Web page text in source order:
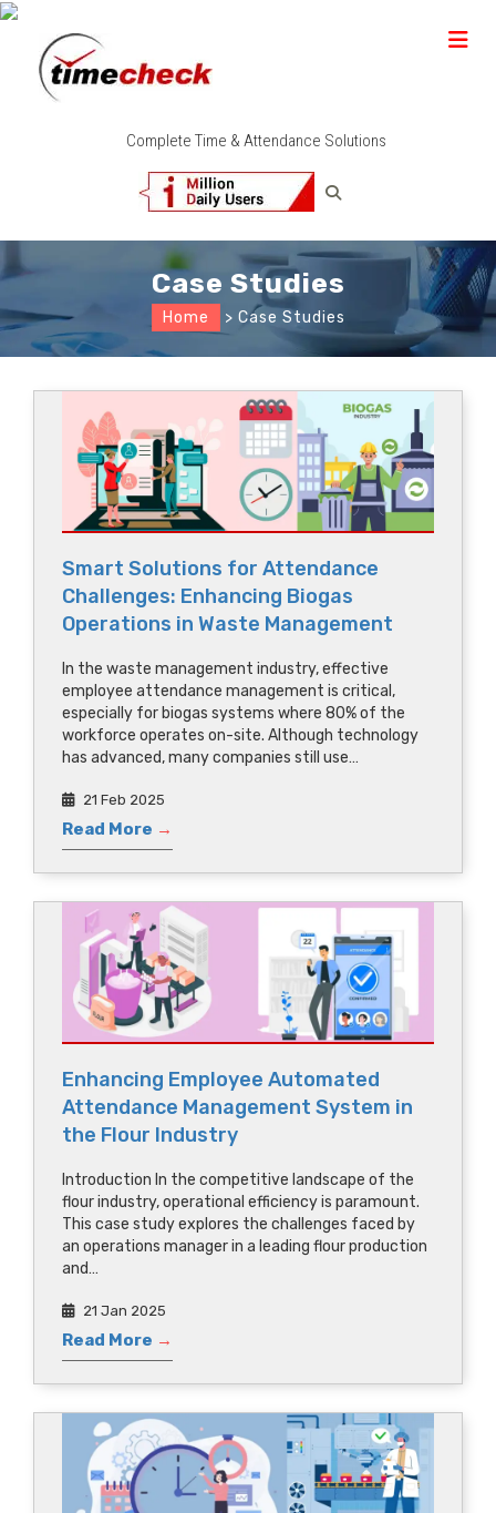
Complete Time & Attendance Solutions
Case Studies
Home > Case Studies
Smart Solutions for Attendance
Challenges: Enhancing Biogas
Operations in Waste Management
In the waste management industry, effective
employee attendance management is critical,
especially for biogas systems where 80% of the
workforce operates on-site. Although technology
has advanced, many companies still use…
21 Feb 2025
Read More →
Enhancing Employee Automated
Attendance Management System in
the Flour Industry
Introduction In the competitive landscape of the
flour industry, operational efficiency is paramount.
This case study explores the challenges faced by
an operations manager in a leading flour production
and…
21 Jan 2025
Read More →